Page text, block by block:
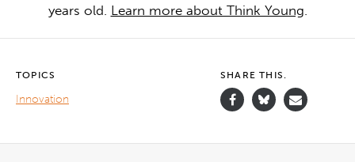
years old. Learn more about Think Young.
TOPICS
Innovation
SHARE THIS.